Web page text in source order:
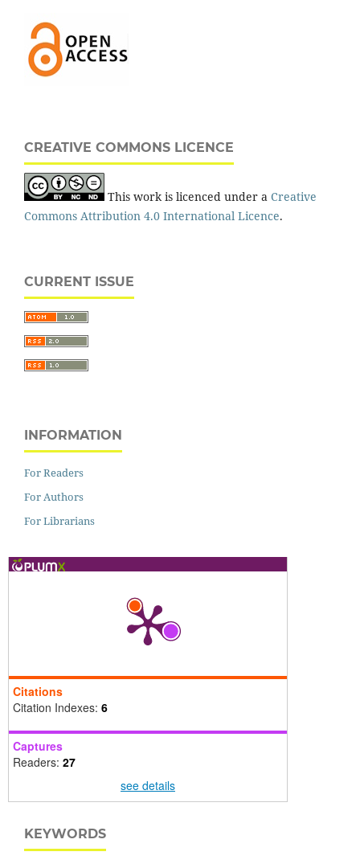
CREATIVE COMMONS LICENCE
This work is licenced under a Creative
Commons Attribution 4.0 International Licence.
CURRENT ISSUE
INFORMATION
For Readers
For Authors
For Librarians
Citations
Citation Indexes: 6
Captures
Readers: 27
see details
KEYWORDS